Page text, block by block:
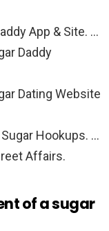
App & Site. …
Daddy
Dating Website
Hookups. …
Affairs.
of a sugar